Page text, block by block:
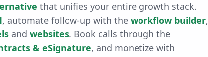
that unifies your entire growth stack.
, automate follow-up with the workflow builder,
and websites. Book calls through the
& eSignature, and monetize with